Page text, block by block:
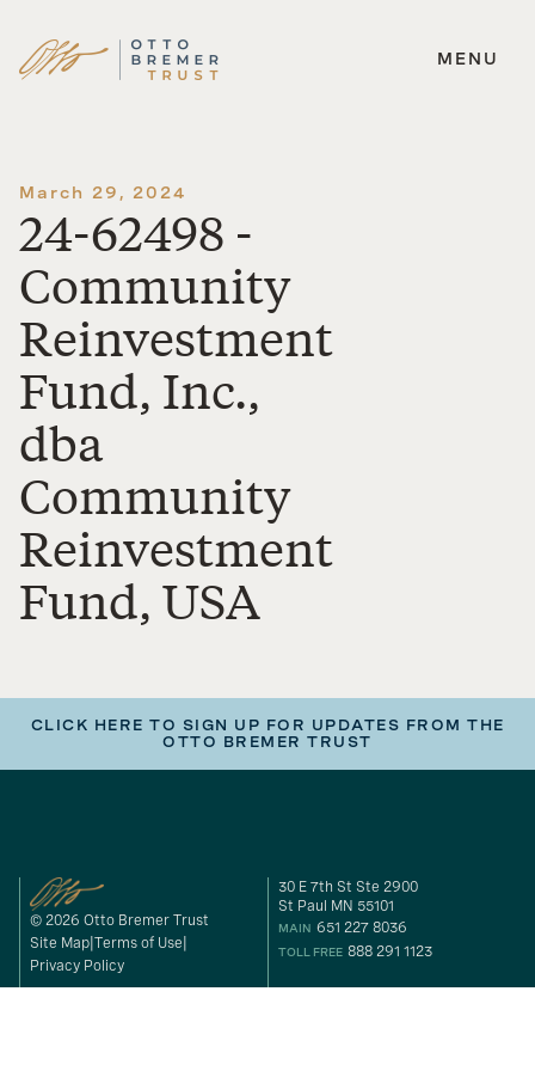
Skip
MENU
March 29, 2024
24-62498 -
Community
Reinvestment
Fund, Inc.,
dba
Community
Reinvestment
Fund, USA
CLICK HERE TO SIGN UP FOR UPDATES FROM THE
OTTO BREMER TRUST
© 2026 Otto Bremer Trust
Site Map Terms of Use
Privacy Policy
30 E 7th St Ste 2900
St Paul MN 55101
MAIN 651 227 8036
TOLL FREE 888 291 1123